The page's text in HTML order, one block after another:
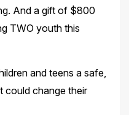
And a gift of $800
TWO youth this
and teens a safe,
could change their